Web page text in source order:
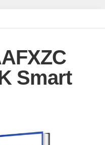
Smart